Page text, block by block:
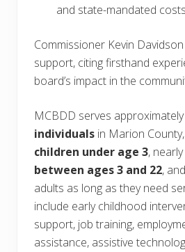
and state-mandated costs
Commissioner Kevin
support, citing firsthand
board’s impact in the
MCBDD serves approximately
individuals in Marion
children under age 3, nearly
between ages 3 and 22,
adults as long as they need
include early childhood
support, job training,
assistance, assistive